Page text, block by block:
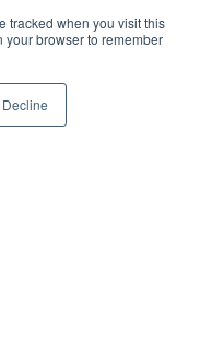
tracked when you visit this
browser to remember
Decline
channels